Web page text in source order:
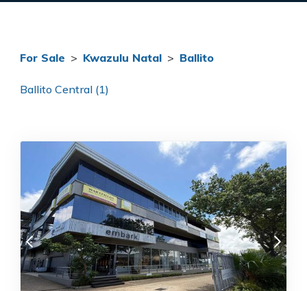
For Sale > Kwazulu Natal > Ballito
Ballito Central (1)